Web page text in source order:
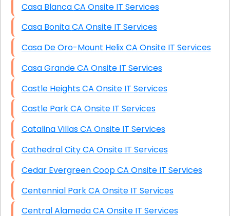
Casa Blanca CA Onsite IT Services
Casa Bonita CA Onsite IT Services
Casa De Oro-Mount Helix CA Onsite IT Services
Casa Grande CA Onsite IT Services
Castle Heights CA Onsite IT Services
Castle Park CA Onsite IT Services
Catalina Villas CA Onsite IT Services
Cathedral City CA Onsite IT Services
Cedar Evergreen Coop CA Onsite IT Services
Centennial Park CA Onsite IT Services
Central Alameda CA Onsite IT Services